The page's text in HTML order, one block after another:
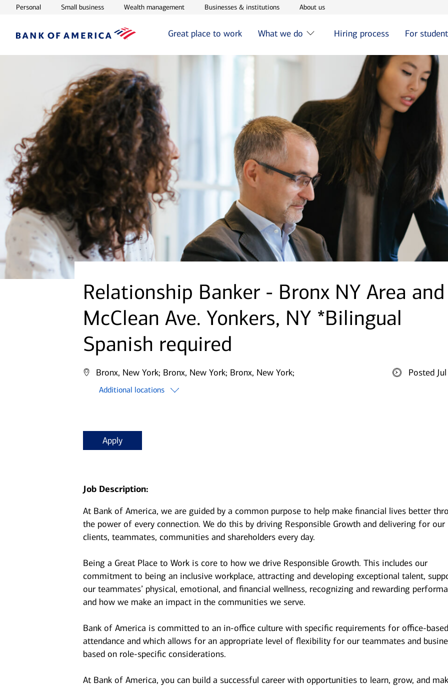
PersonalOpens in new window
Small businessOpens in new window
Wealth managementOpens in new window
Businesses & institutionsOpens in new window
About usOpens in new window
Great place to work What we do Hiring process For
Relationship Banker - Bronx NY Area and
McClean Ave. Yonkers, NY *Bilingual
Spanish required
Bronx, New York; Bronx, New York; Bronx, New York;
Additional locations
Posted
Apply
Job Description:
At Bank of America, we are guided by a common purpose to help make financial lives better
the power of every connection. We do this by driving Responsible Growth and delivering for our
clients, teammates, communities and shareholders every day.
Being a Great Place to Work is core to how we drive Responsible Growth. This includes our
commitment to being an inclusive workplace, attracting and developing exceptional talent,
our teammates’ physical, emotional, and financial wellness, recognizing and rewarding
and how we make an impact in the communities we serve.
Bank of America is committed to an in-office culture with specific requirements for office-
attendance and which allows for an appropriate level of flexibility for our teammates and
based on role-specific considerations.
At Bank of America, you can build a successful career with opportunities to learn, grow, and